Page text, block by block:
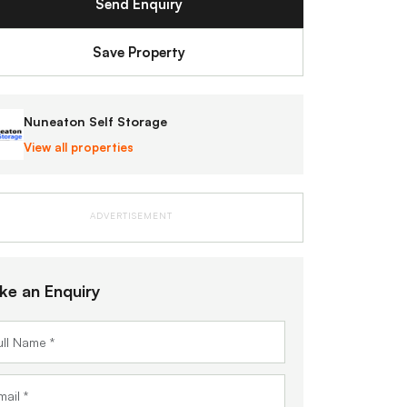
Send Enquiry
Save Property
Nuneaton Self Storage
View all properties
ADVERTISEMENT
an Enquiry